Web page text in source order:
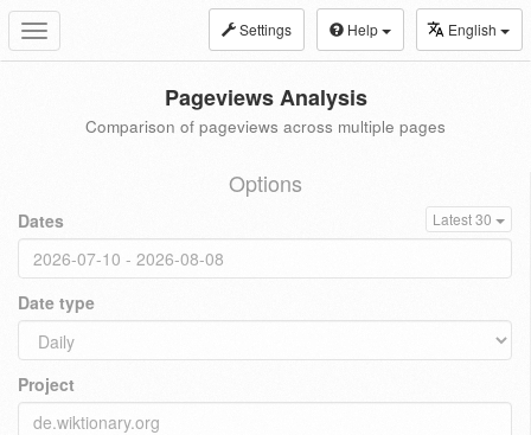
Toggle
navigation
Settings Help English
Pageviews Analysis
Comparison of pageviews across multiple pages
Options
Dates Latest 30
Date type
Project